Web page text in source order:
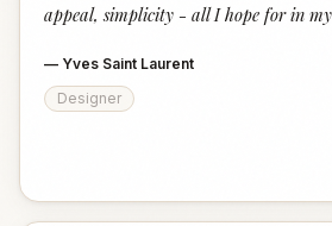
appeal, simplicity - all I hope for in my
— Yves Saint Laurent
Designer